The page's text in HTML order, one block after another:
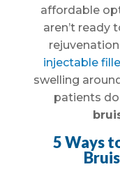
affordable
aren’t ready
injectable
swelling
patients
5 Ways